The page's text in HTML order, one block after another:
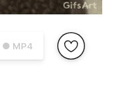
● MP4